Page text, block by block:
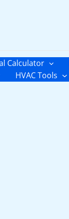
Calculator
HVAC Tools